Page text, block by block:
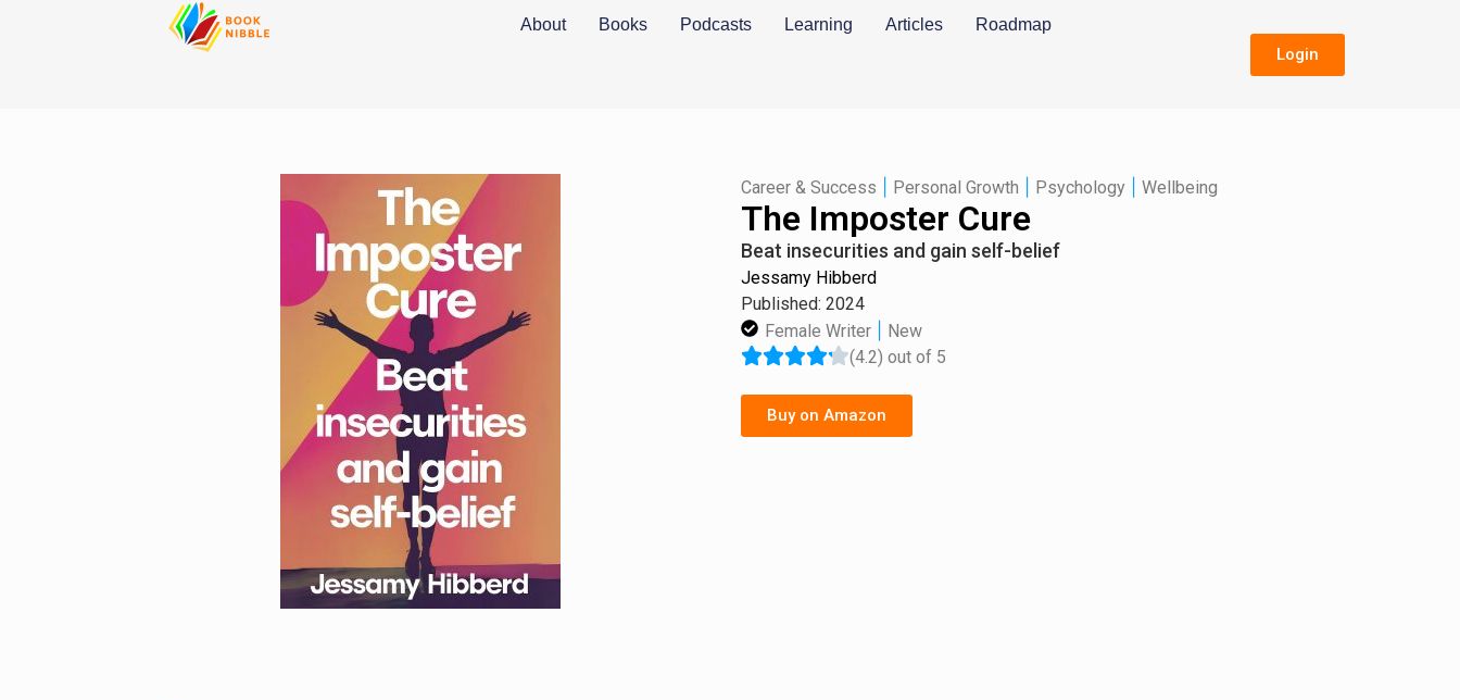
About Books Podcasts Learning Articles Roadmap
Login
Career & Success Personal Growth Psychology Wellbeing
The Imposter Cure
Beat insecurities and gain self-belief
Jessamy Hibberd
Published: 2024
Female Writer
New
(4.2) out of 5
Buy on Amazon